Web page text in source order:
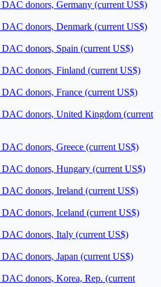
donors, Germany (current US$)
donors, Denmark (current US$)
donors, Spain (current US$)
donors, Finland (current US$)
donors, France (current US$)
donors, United Kingdom (current
donors, Greece (current US$)
donors, Hungary (current US$)
donors, Ireland (current US$)
donors, Iceland (current US$)
donors, Italy (current US$)
donors, Japan (current US$)
donors, Korea, Rep. (current